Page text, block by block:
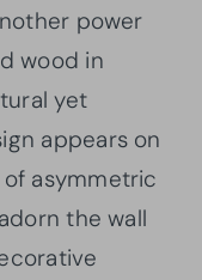
power
wood in
yet
appears on
asymmetric
the wall